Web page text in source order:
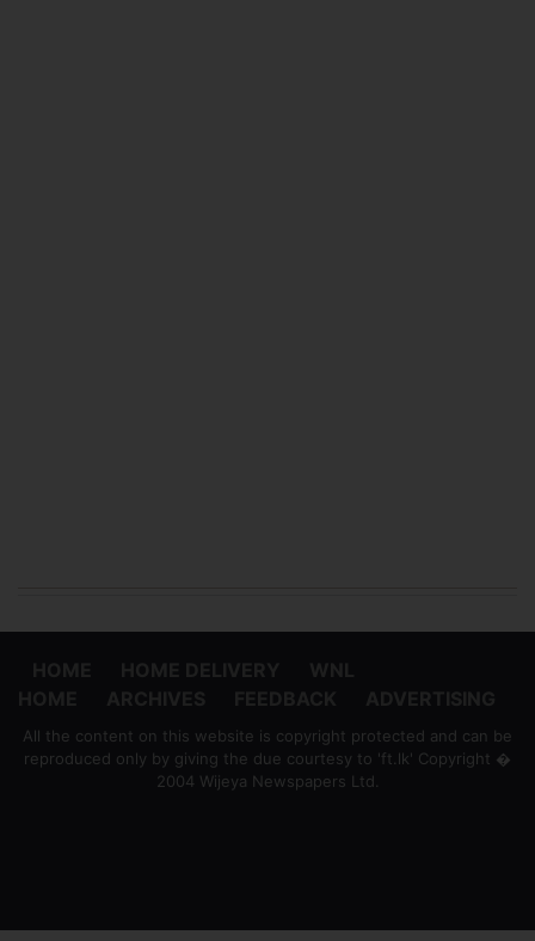
All the content on this website is copyright protected and can be
reproduced only by giving the due courtesy to 'ft.lk' Copyright �
2004 Wijeya Newspapers Ltd.